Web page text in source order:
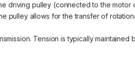
driving pulley (connected to the
pulley allows for the transfer of
Tension is typically